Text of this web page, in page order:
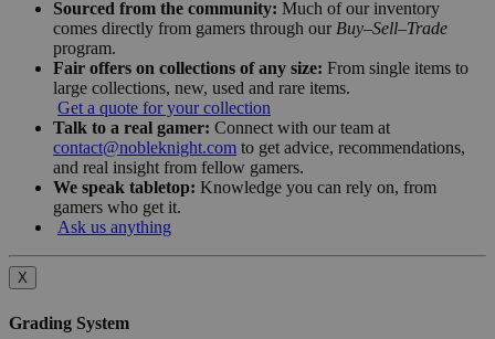
Sourced from the community: Much of our inventory
comes directly from gamers through our Buy–Sell–Trade
program.
Fair offers on collections of any size: From single items to
large collections, new, used and rare items.
Get a quote for your collection
Talk to a real gamer: Connect with our team at
contact@nobleknight.com to get advice, recommendations,
and real insight from fellow gamers.
We speak tabletop: Knowledge you can rely on, from
gamers who get it.
Ask us anything
X
Grading System